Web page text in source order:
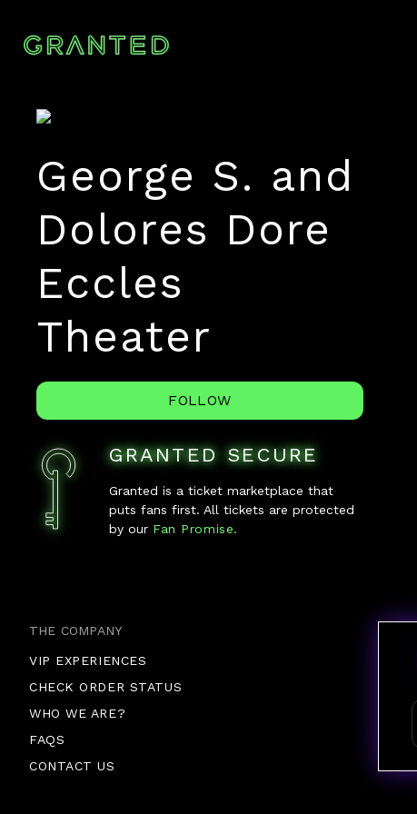
George S. and
Dolores Dore
Eccles
Theater
FOLLOW
GRANTED SECURE
Granted is a ticket marketplace that
puts fans first. All tickets are protected
by ourFan Promise.
THE COMPANY
VIP EXPERIENCES
CHECK ORDER STATUS
WHO WE ARE?
FAQS
CONTACT US